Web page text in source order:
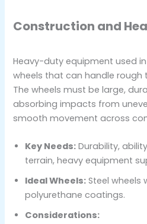
Construction and
Heavy-duty equipment used
wheels that can handle rough
The wheels must be large,
absorbing impacts from
smooth movement across
Key Needs: Durability,
terrain, heavy equipment
Ideal Wheels: Steel wheels
polyurethane coatings.
Considerations: